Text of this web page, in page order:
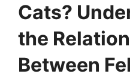
Cats?
the
Between